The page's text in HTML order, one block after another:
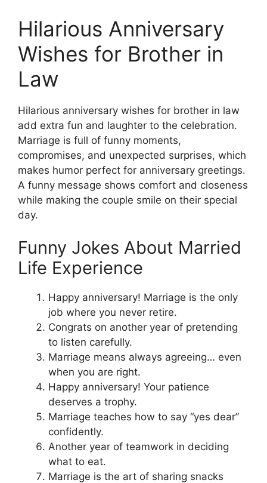
Hilarious Anniversary
Wishes for Brother in
Law
Hilarious anniversary wishes for brother in law
add extra fun and laughter to the celebration.
Marriage is full of funny moments,
compromises, and unexpected surprises, which
makes humor perfect for anniversary greetings.
A funny message shows comfort and closeness
while making the couple smile on their special
day.
Funny Jokes About Married
Life Experience
Happy anniversary! Marriage is the only
job where you never retire.
Congrats on another year of pretending
to listen carefully.
Marriage means always agreeing… even
when you are right.
Happy anniversary! Your patience
deserves a trophy.
Marriage teaches how to say “yes dear”
confidently.
Another year of teamwork in deciding
what to eat.
Marriage is the art of sharing snacks